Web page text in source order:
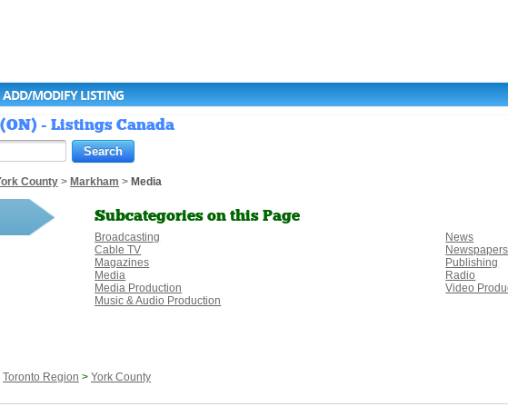
ADD/MODIFY LISTING
- Listings Canada
County > Markham > Media
Subcategories on this Page
Broadcasting
Cable TV
Magazines
Media
Media Production
Music & Audio Production
News
Newspapers
Publishing
Radio
Video
Toronto Region > York County